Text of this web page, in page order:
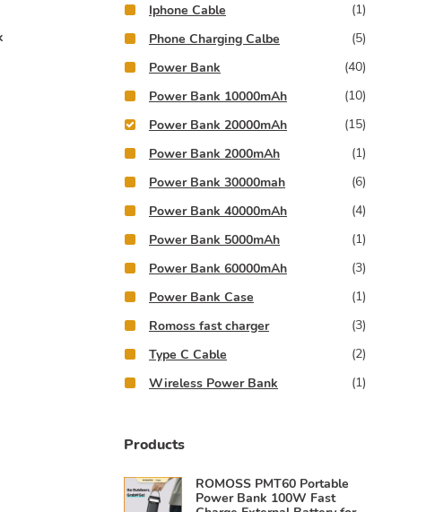
:
Iphone Cable
(1)
Phone Charging Calbe
(5)
Power Bank
(40)
Power Bank 10000mAh
(10)
Power Bank 20000mAh
(15)
Power Bank 2000mAh
(1)
Power Bank 30000mah
(6)
Power Bank 40000mAh
(4)
Power Bank 5000mAh
(1)
Power Bank 60000mAh
(3)
Power Bank Case
(1)
Romoss fast charger
(3)
Type C Cable
(2)
Wireless Power Bank
(1)
Products
ROMOSS PMT60 Portable
Power Bank 100W Fast